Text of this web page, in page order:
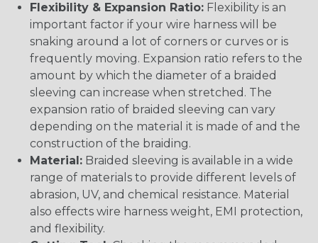
Flexibility & Expansion Ratio: Flexibility is an
important factor if your wire harness will be
snaking around a lot of corners or curves or is
frequently moving. Expansion ratio refers to the
amount by which the diameter of a braided
sleeving can increase when stretched. The
expansion ratio of braided sleeving can vary
depending on the material it is made of and the
construction of the braiding.
Material: Braided sleeving is available in a wide
range of materials to provide different levels of
abrasion, UV, and chemical resistance. Material
also effects wire harness weight, EMI protection,
and flexibility.